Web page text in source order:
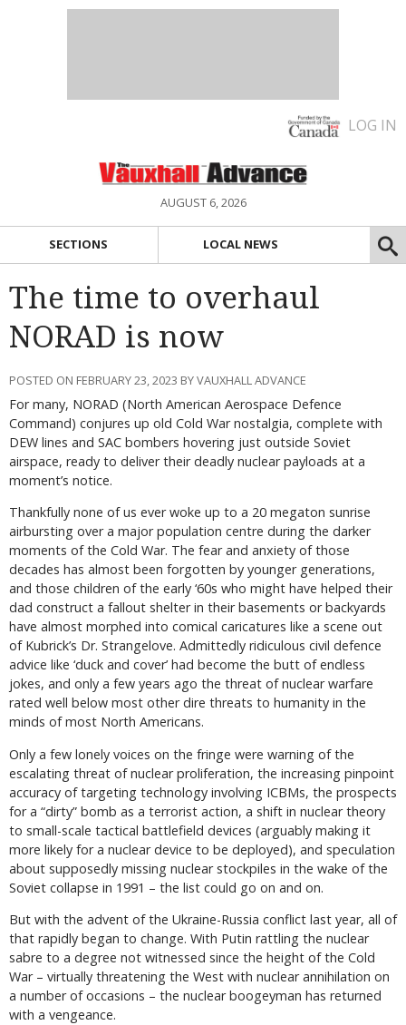
LOG IN
AUGUST 6, 2026
SECTIONS LOCAL NEWS
The time to overhaul
NORAD is now
POSTED ON FEBRUARY 23, 2023 BY VAUXHALL ADVANCE
For many, NORAD (North American Aerospace Defence
Command) conjures up old Cold War nostalgia, complete with
DEW lines and SAC bombers hovering just outside Soviet
airspace, ready to deliver their deadly nuclear payloads at a
moment’s notice.
Thankfully none of us ever woke up to a 20 megaton sunrise
airbursting over a major population centre during the darker
moments of the Cold War. The fear and anxiety of those
decades has almost been forgotten by younger generations,
and those children of the early ‘60s who might have helped their
dad construct a fallout shelter in their basements or backyards
have almost morphed into comical caricatures like a scene out
of Kubrick’s Dr. Strangelove. Admittedly ridiculous civil defence
advice like ‘duck and cover’ had become the butt of endless
jokes, and only a few years ago the threat of nuclear warfare
rated well below most other dire threats to humanity in the
minds of most North Americans.
Only a few lonely voices on the fringe were warning of the
escalating threat of nuclear proliferation, the increasing pinpoint
accuracy of targeting technology involving ICBMs, the prospects
for a “dirty” bomb as a terrorist action, a shift in nuclear theory
to small-scale tactical battlefield devices (arguably making it
more likely for a nuclear device to be deployed), and speculation
about supposedly missing nuclear stockpiles in the wake of the
Soviet collapse in 1991 – the list could go on and on.
But with the advent of the Ukraine-Russia conflict last year, all of
that rapidly began to change. With Putin rattling the nuclear
sabre to a degree not witnessed since the height of the Cold
War – virtually threatening the West with nuclear annihilation on
a number of occasions – the nuclear boogeyman has returned
with a vengeance.